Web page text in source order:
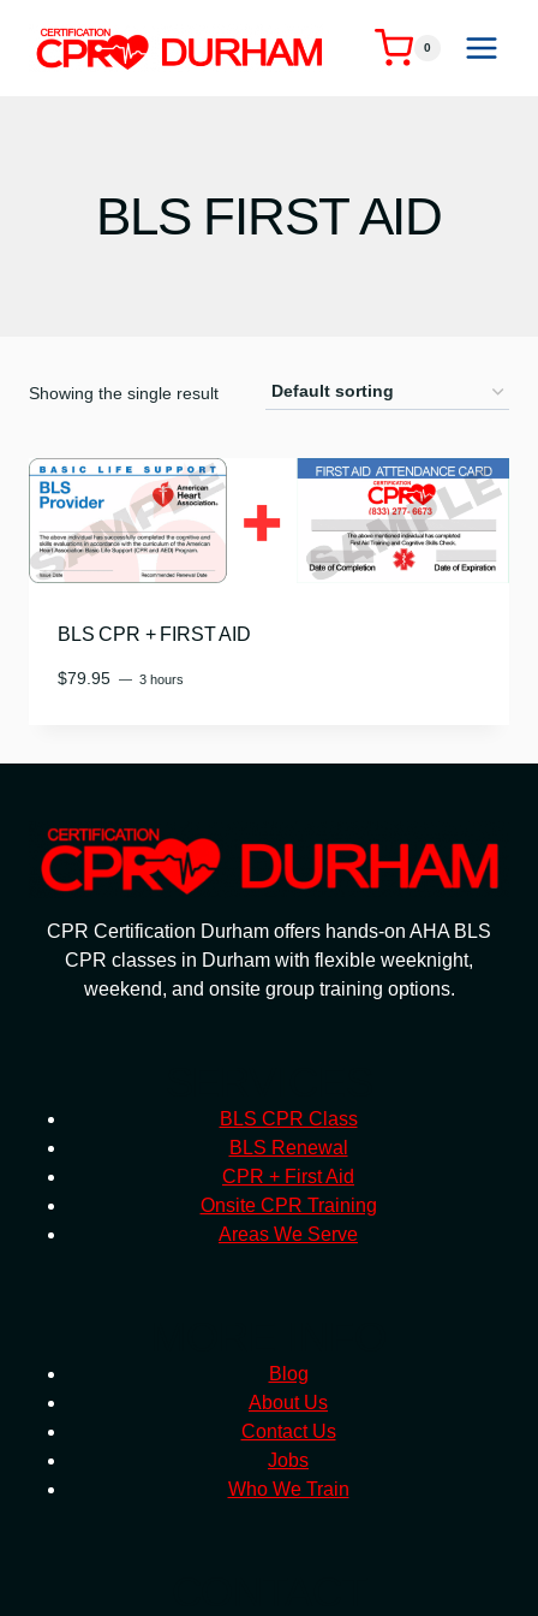
content
0
BLS FIRST AID
Showing the single result
BLS CPR + FIRST AID
$79.95 3 hours
CPR Certification Durham offers hands-on AHA BLS
CPR classes in Durham with flexible weeknight,
weekend, and onsite group training options.
BLS CPR Class
BLS Renewal
CPR + First Aid
Onsite CPR Training
Areas We Serve
Blog
About Us
Contact Us
Jobs
Who We Train